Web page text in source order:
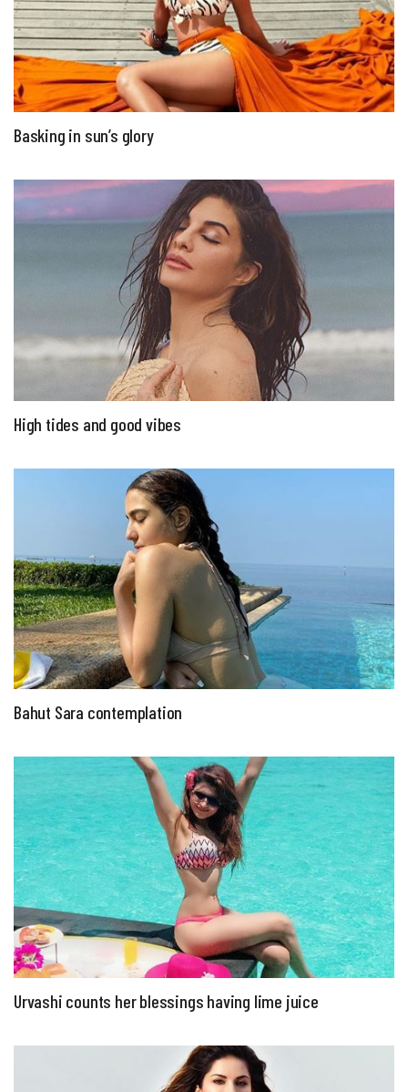
Basking in sun’s glory
High tides and good vibes
Bahut Sara contemplation
Urvashi counts her blessings having lime juice